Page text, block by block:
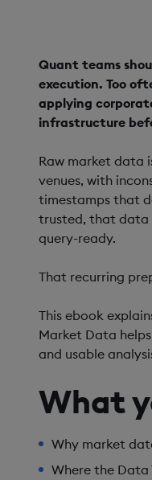
Quant teams
execution. Too
applying
infrastructure
Raw market data
venues, with
timestamps that
trusted, that data
query-ready.
That recurring
This ebook
Market Data
and usable
What
Why market
Where the